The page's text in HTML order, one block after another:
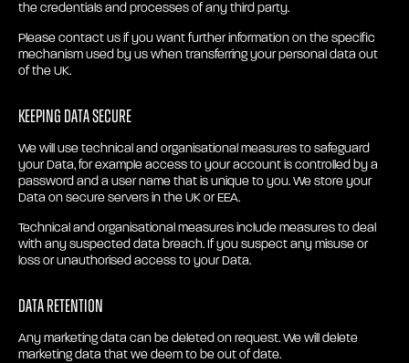
the credentials and processes of any third party.
Please contact us if you want further information on the specific
mechanism used by us when transferring your personal data out
of the UK.
Keeping Data secure
We will use technical and organisational measures to safeguard
your Data, for example access to your account is controlled by a
password and a user name that is unique to you. We store your
Data on secure servers in the UK or EEA.
Technical and organisational measures include measures to deal
with any suspected data breach. If you suspect any misuse or
loss or unauthorised access to your Data.
Data retention
Any marketing data can be deleted on request. We will delete
marketing data that we deem to be out of date.